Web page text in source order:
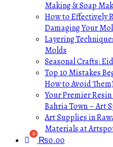
Making & Soap
How to Effectively
Damaging Your
Layering
Molds
Seasonal Crafts:
Top 10 Mistakes
How to Avoid Them)
Your Premier
Bahria Town – Art
Art Supplies in
Materials at
₨0.00